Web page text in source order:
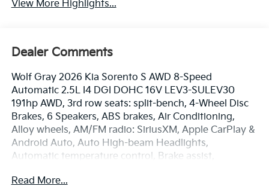
View More Highlights...
Dealer Comments
Wolf Gray 2026 Kia Sorento S AWD 8-Speed
Automatic 2.5L I4 DGI DOHC 16V LEV3-SULEV30
191hp AWD, 3rd row seats: split-bench, 4-Wheel Disc
Brakes, 6 Speakers, ABS brakes, Air Conditioning,
Alloy wheels, AM/FM radio: SiriusXM, Apple CarPlay &
Android Auto, Auto High-beam Headlights,
Automatic temperature control, Brake assist,
headlights, Driver door bin, Driver vanity mirror, Dual
Read More...